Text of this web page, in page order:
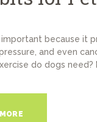
because it
and even
do dogs need?